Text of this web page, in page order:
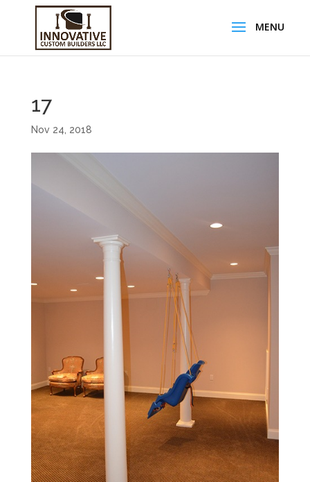
17
Nov 24, 2018